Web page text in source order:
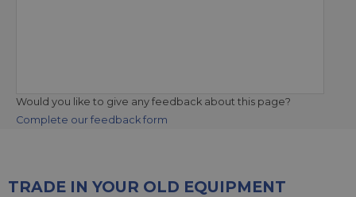
Would you like to give any feedback about this page?
Complete our feedback form
TRADE IN YOUR OLD EQUIPMENT